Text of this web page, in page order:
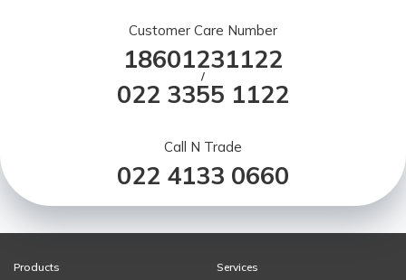
Customer Care Number
18601231122
/
022 3355 1122
Call N Trade
022 4133 0660
Products
Services